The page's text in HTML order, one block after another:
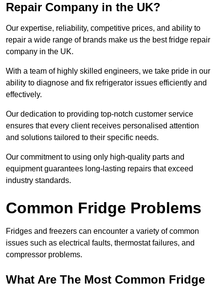
Repair Company in the UK?
Our expertise, reliability, competitive prices, and ability to
repair a wide range of brands make us the best fridge repair
company in the UK.
With a team of highly skilled engineers, we take pride in our
ability to diagnose and fix refrigerator issues efficiently and
effectively.
Our dedication to providing top-notch customer service
ensures that every client receives personalised attention
and solutions tailored to their specific needs.
Our commitment to using only high-quality parts and
equipment guarantees long-lasting repairs that exceed
industry standards.
Common Fridge Problems
Fridges and freezers can encounter a variety of common
issues such as electrical faults, thermostat failures, and
compressor problems.
What Are The Most Common Fridge